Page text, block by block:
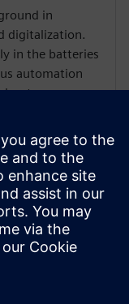
in
digitalization.
in the batteries
automation
a strong
challenges
fleet
in
and
has given
how
fit within